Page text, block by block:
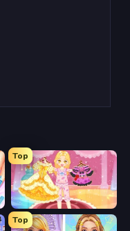
Top
Royal Glow Princess Makeover
Top